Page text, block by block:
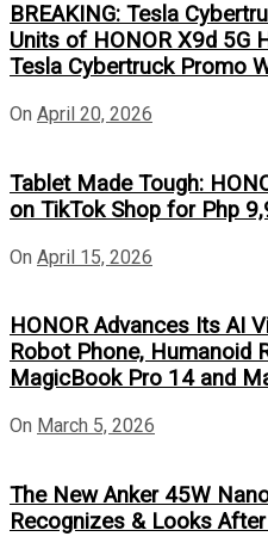
BREAKING: Tesla
Units of HONOR X9d 5G
Tesla Cybertruck Promo
On April 20, 2026
Tablet Made Tough:
on TikTok Shop for Php
On April 15, 2026
HONOR Advances Its AI
Robot Phone, Humanoid
MagicBook Pro 14 and
On March 5, 2026
The New Anker 45W
Recognizes & Looks